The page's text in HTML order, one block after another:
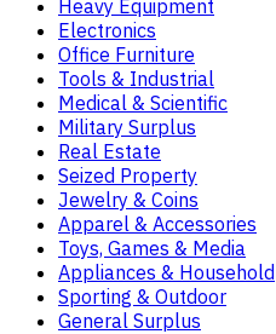
Heavy Equipment
Electronics
Office Furniture
Tools & Industrial
Medical & Scientific
Military Surplus
Real Estate
Seized Property
Jewelry & Coins
Apparel & Accessories
Toys, Games & Media
Appliances & Household
Sporting & Outdoor
General Surplus